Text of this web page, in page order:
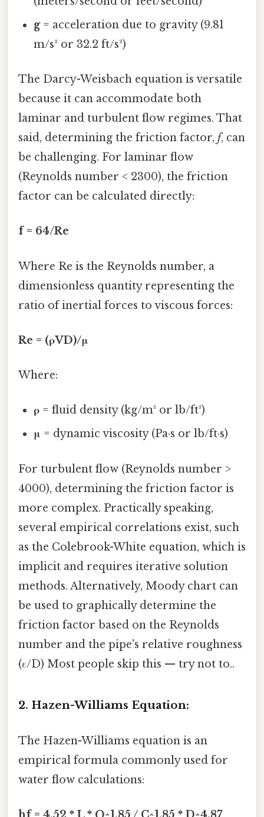
g= acceleration due to gravity (9.81
m/s² or 32.2 ft/s²)
The Darcy-Weisbach equation is versatile
because it can accommodate both
laminar and turbulent flow regimes. That
said, determining the friction factor, f, can
be challenging. For laminar flow
(Reynolds number < 2300), the friction
factor can be calculated directly:
f = 64/Re
Where Re is the Reynolds number, a
dimensionless quantity representing the
ratio of inertial forces to viscous forces:
Re = (ρVD)/μ
Where:
ρ = fluid density (kg/m³ or lb/ft³)
μ = dynamic viscosity (Pa·s or lb/ft·s)
For turbulent flow (Reynolds number >
4000), determining the friction factor is
more complex. Practically speaking,
several empirical correlations exist, such
as the Colebrook-White equation, which is
implicit and requires iterative solution
methods. Alternatively, Moody chart can
be used to graphically determine the
friction factor based on the Reynolds
number and the pipe's relative roughness
(ε/D) Most people skip this — try not to..
2. Hazen-Williams Equation:
The Hazen-Williams equation is an
empirical formula commonly used for
water flow calculations: